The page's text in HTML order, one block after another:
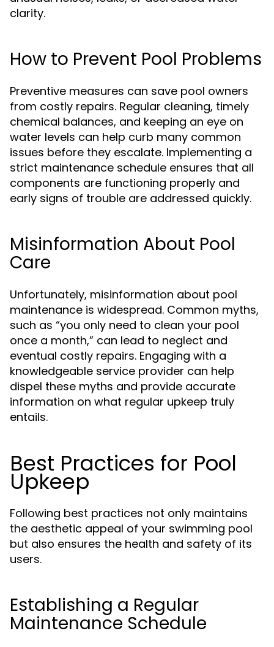
clarity.
How to Prevent Pool Problems
Preventive measures can save pool owners
from costly repairs. Regular cleaning, timely
chemical balances, and keeping an eye on
water levels can help curb many common
issues before they escalate. Implementing a
strict maintenance schedule ensures that all
components are functioning properly and
early signs of trouble are addressed quickly.
Misinformation About Pool
Care
Unfortunately, misinformation about pool
maintenance is widespread. Common myths,
such as “you only need to clean your pool
once a month,” can lead to neglect and
eventual costly repairs. Engaging with a
knowledgeable service provider can help
dispel these myths and provide accurate
information on what regular upkeep truly
entails.
Best Practices for Pool
Upkeep
Following best practices not only maintains
the aesthetic appeal of your swimming pool
but also ensures the health and safety of its
users.
Establishing a Regular
Maintenance Schedule